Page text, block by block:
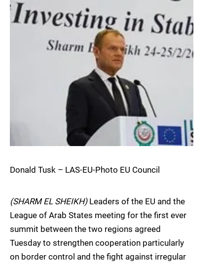
Donald Tusk – LAS-EU-Photo EU Council
(SHARM EL SHEIKH) Leaders of the EU and the
League of Arab States meeting for the first ever
summit between the two regions agreed
Tuesday to strengthen cooperation particularly
on border control and the fight against irregular